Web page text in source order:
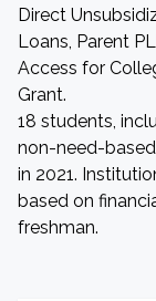
Direct
Loans, Parent
Access for
Grant.
18 students,
non-need-
in 2021.
based on
freshman.